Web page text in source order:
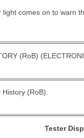
comes on to warn
(RoB)
(RoB).
Tester